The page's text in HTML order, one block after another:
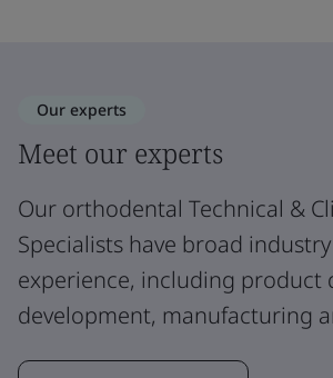
Our experts
Meet our experts
Our orthodental Technical &
Specialists have broad industry
experience, including product
development, manufacturing